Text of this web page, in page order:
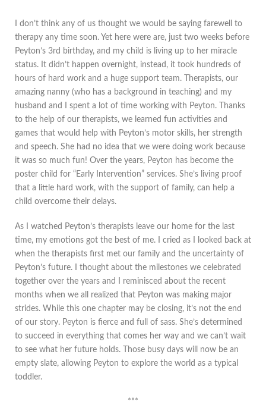
I don’t think any of us thought we would be saying farewell to
therapy any time soon. Yet here were are, just two weeks before
Peyton’s 3rd birthday, and my child is living up to her miracle
status. It didn’t happen overnight, instead, it took hundreds of
hours of hard work and a huge support team. Therapists, our
amazing nanny (who has a background in teaching) and my
husband and I spent a lot of time working with Peyton. Thanks
to the help of our therapists, we learned fun activities and
games that would help with Peyton’s motor skills, her strength
and speech. She had no idea that we were doing work because
it was so much fun! Over the years, Peyton has become the
poster child for “Early Intervention” services. She’s living proof
that a little hard work, with the support of family, can help a
child overcome their delays.
As I watched Peyton’s therapists leave our home for the last
time, my emotions got the best of me. I cried as I looked back at
when the therapists first met our family and the uncertainty of
Peyton’s future. I thought about the milestones we celebrated
together over the years and I reminisced about the recent
months when we all realized that Peyton was making major
strides. While this one chapter may be closing, it’s not the end
of our story. Peyton is fierce and full of sass. She’s determined
to succeed in everything that comes her way and we can’t wait
to see what her future holds. Those busy days will now be an
empty slate, allowing Peyton to explore the world as a typical
toddler.
***